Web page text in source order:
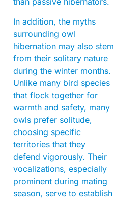
In addition, the myths
surrounding owl
hibernation may also stem
from their solitary nature
during the winter months.
Unlike many bird species
that flock together for
warmth and safety, many
owls prefer solitude,
choosing specific
territories that they
defend vigorously. Their
vocalizations, especially
prominent during mating
season, serve to establish